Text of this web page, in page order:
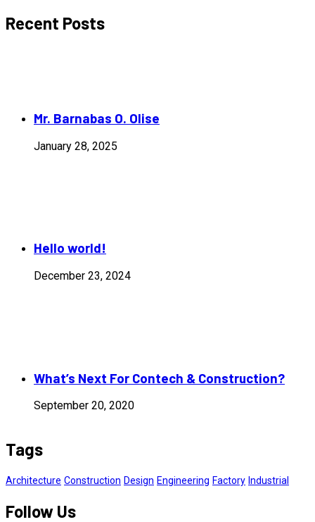
Recent Posts
Mr. Barnabas O. Olise
January 28, 2025
Hello world!
December 23, 2024
What’s Next For Contech & Construction?
September 20, 2020
Tags
Architecture Construction Design Engineering Factory Industrial
Follow Us